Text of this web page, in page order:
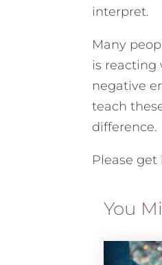
interpret.
Many
is reacting
negative
teach
difference.
Please
You